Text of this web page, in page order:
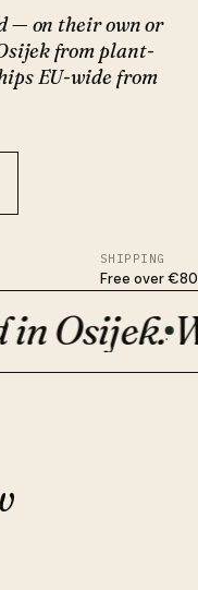
— on their own or
from plant-
EU-wide from
SHIPPING
Free over €80
BESTSELLER · €50
Orion
ceramic won't.
Osijek.·